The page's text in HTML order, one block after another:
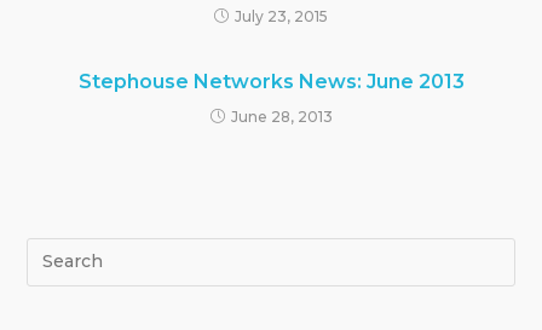
July 23, 2015
Stephouse Networks News: June 2013
June 28, 2013